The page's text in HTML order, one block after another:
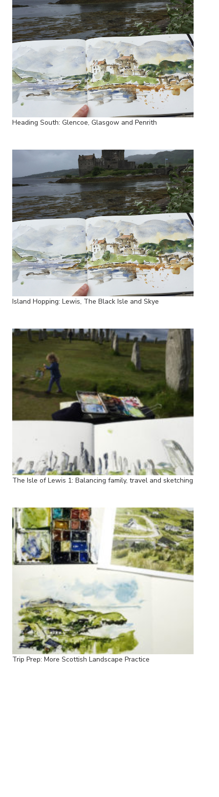
Heading South: Glencoe, Glasgow and Penrith
Island Hopping: Lewis, The Black Isle and Skye
The Isle of Lewis 1: Balancing family, travel and sketching
Trip Prep: More Scottish Landscape Practice